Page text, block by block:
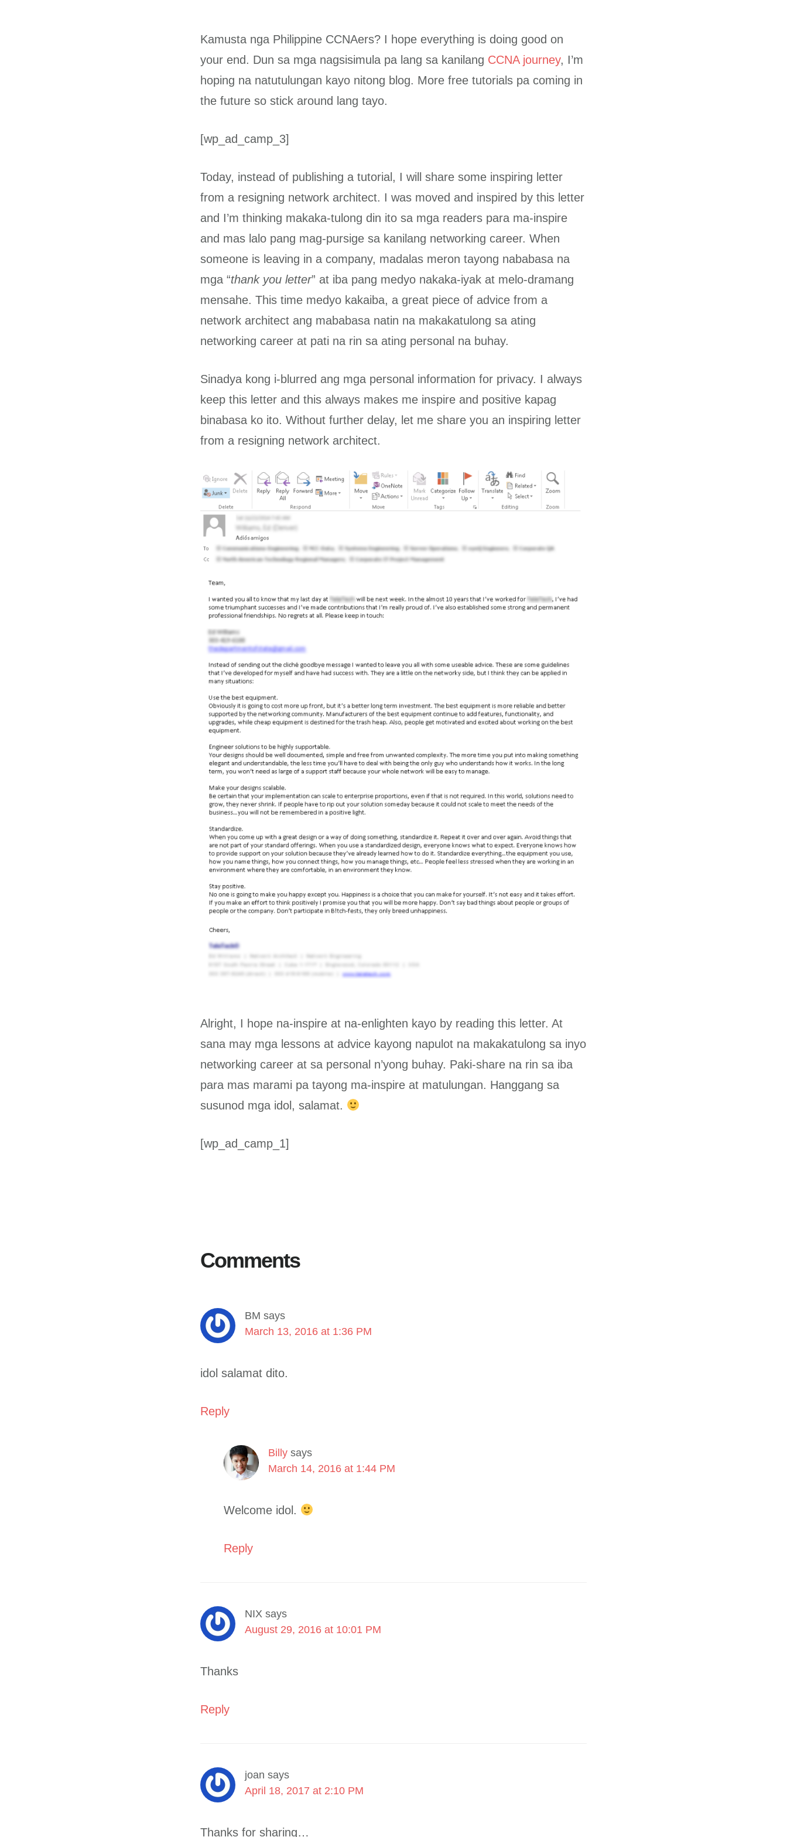
Kamusta nga Philippine CCNAers? I hope everything is doing good on
your end. Dun sa mga nagsisimula pa lang sa kanilang CCNA journey, I’m
hoping na natutulungan kayo nitong blog. More free tutorials pa coming in
the future so stick around lang tayo.
[wp_ad_camp_3]
Today, instead of publishing a tutorial, I will share some inspiring letter
from a resigning network architect. I was moved and inspired by this letter
and I’m thinking makaka-tulong din ito sa mga readers para ma-inspire
and mas lalo pang mag-pursige sa kanilang networking career. When
someone is leaving in a company, madalas meron tayong nababasa na
mga “thank you letter” at iba pang medyo nakaka-iyak at melo-dramang
mensahe. This time medyo kakaiba, a great piece of advice from a
network architect ang mababasa natin na makakatulong sa ating
networking career at pati na rin sa ating personal na buhay.
Sinadya kong i-blurred ang mga personal information for privacy. I always
keep this letter and this always makes me inspire and positive kapag
binabasa ko ito. Without further delay, let me share you an inspiring letter
from a resigning network architect.
Alright, I hope na-inspire at na-enlighten kayo by reading this letter. At
sana may mga lessons at advice kayong napulot na makakatulong sa inyo
networking career at sa personal n’yong buhay. Paki-share na rin sa iba
para mas marami pa tayong ma-inspire at matulungan. Hanggang sa
susunod mga idol, salamat.
[wp_ad_camp_1]
Comments
BM says
March 13, 2016 at 1:36 PM
idol salamat dito.
Reply
Billy says
March 14, 2016 at 1:44 PM
Welcome idol.
Reply
NIX says
August 29, 2016 at 10:01 PM
Thanks
Reply
joan says
April 18, 2017 at 2:10 PM
Thanks for sharing…